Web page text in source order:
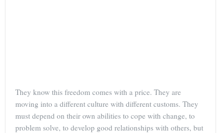
They know this freedom comes with a price. They are
moving into a different culture with different customs. They
must depend on their own abilities to cope with change, to
problem solve, to develop good relationships with others, but